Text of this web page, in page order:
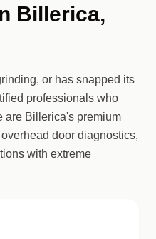
Billerica,
or has snapped its
professionals who
are Billerica's premium
door diagnostics,
with extreme